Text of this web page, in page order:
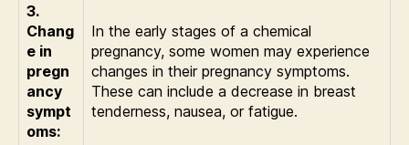
3.
Chang
e in
pregn
ancy
sympt
oms:
In the early stages of a chemical
pregnancy, some women may experience
changes in their pregnancy symptoms.
These can include a decrease in breast
tenderness, nausea, or fatigue.